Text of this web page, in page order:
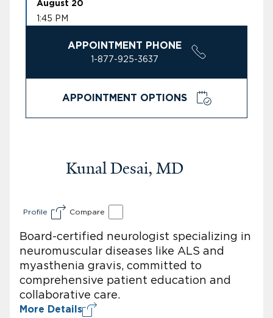
August 20
1:45 PM
APPOINTMENT PHONE
1-877-925-3637
APPOINTMENT OPTIONS
Kunal Desai, MD
Profile Compare
Board-certified neurologist specializing in
neuromuscular diseases like ALS and
myasthenia gravis, committed to
comprehensive patient education and
collaborative care.
More Details